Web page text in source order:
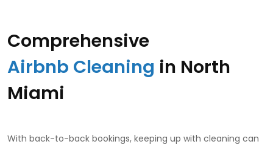
Comprehensive
Airbnb Cleaning in North
Miami
With back-to-back bookings, keeping up with cleaning can